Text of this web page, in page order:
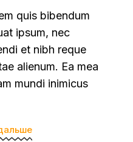
quis bibendum
ipsum, nec
et nibh reque
alienum. Ea mea
mundi inimicus